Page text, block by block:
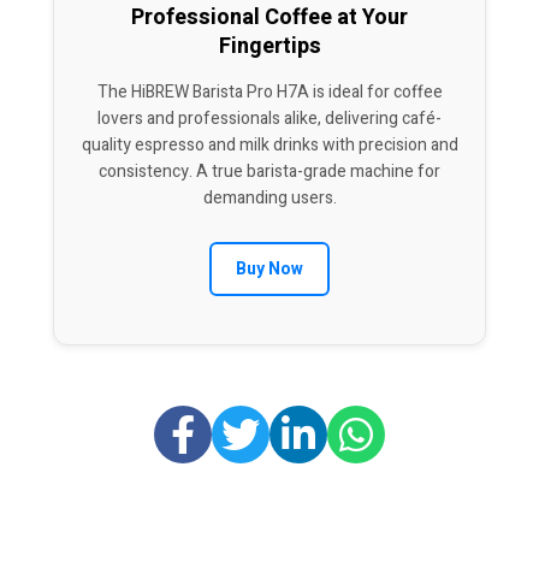
Professional Coffee at Your
Fingertips
The HiBREW Barista Pro H7A is ideal for coffee
lovers and professionals alike, delivering café-
quality espresso and milk drinks with precision and
consistency. A true barista-grade machine for
demanding users.
Buy Now